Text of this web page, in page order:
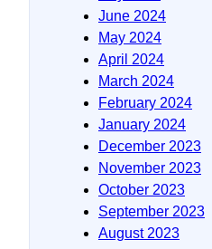
June 2024
May 2024
April 2024
March 2024
February 2024
January 2024
December 2023
November 2023
October 2023
September 2023
August 2023